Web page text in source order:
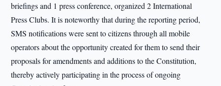
briefings and 1 press conference, organized 2 International
Press Clubs. It is noteworthy that during the reporting period,
SMS notifications were sent to citizens through all mobile
operators about the opportunity created for them to send their
proposals for amendments and additions to the Constitution,
thereby actively participating in the process of ongoing